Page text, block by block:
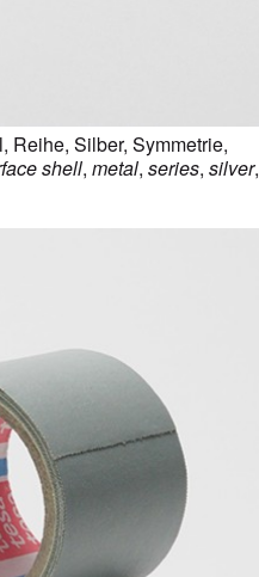
, Reihe, Silber, Symmetrie,
shell, metal, series, silver,